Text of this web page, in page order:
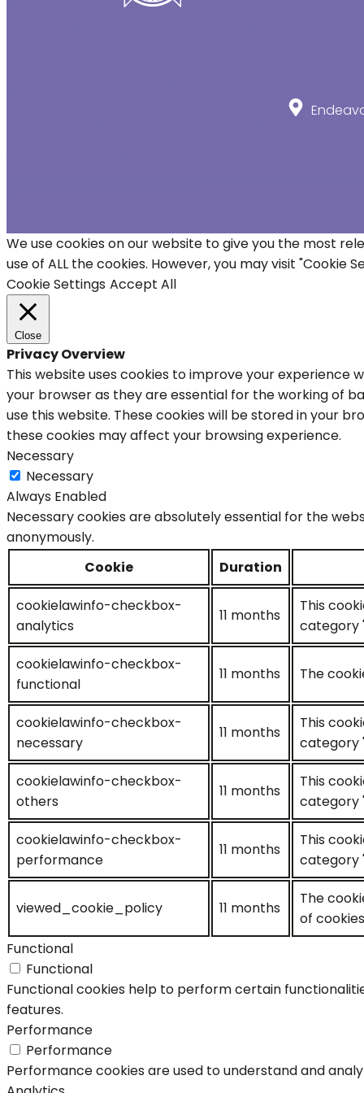
We use cookies on our website to give you the most
use of ALL the cookies. However, you may visit
Cookie Settings Accept All
Close
Privacy Overview
This website uses cookies to improve your
your browser as they are essential for the working of
use this website. These cookies will be stored in your
these cookies may affect your browsing experience.
Necessary
Necessary
Always Enabled
Necessary cookies are absolutely essential for the
anonymously.
Cookie
Duration
cookielawinfo-checkbox-
analytics
11 months
This
category
cookielawinfo-checkbox-
functional
11 months The
cookielawinfo-checkbox-
necessary
11 months
This
category
cookielawinfo-checkbox-
others
11 months
This
category
cookielawinfo-checkbox-
performance
11 months
This
category
viewed_cookie_policy 11 months
The
of
Functional
Functional
Functional cookies help to perform certain
features.
Performance
Performance
Performance cookies are used to understand and